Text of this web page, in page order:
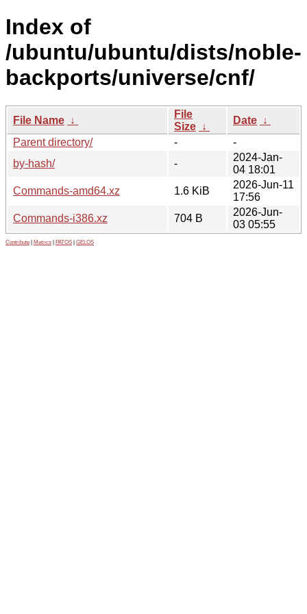
Index of
/ubuntu/ubuntu/dists/noble-
backports/universe/cnf/
File Name ↓
File
Size ↓
Date ↓
Parent directory/
-
-
by-hash/
-
2024-Jan-
04 18:01
Commands-amd64.xz
1.6 KiB
2026-Jun-11
17:56
Commands-i386.xz
704 B
2026-Jun-
03 05:55
Contribute Metrics PATOS GELOS